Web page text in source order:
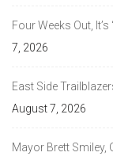
Four Weeks Out,
7, 2026
East Side
August 7, 2026
Mayor Brett Smiley,